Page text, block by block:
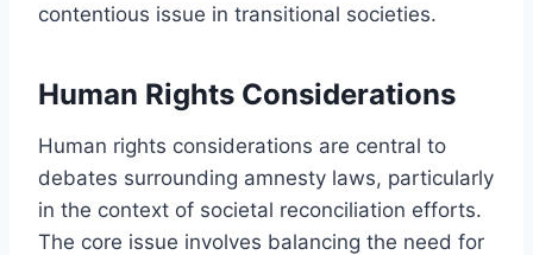
contentious issue in transitional societies.
Human Rights Considerations
Human rights considerations are central to
debates surrounding amnesty laws, particularly
in the context of societal reconciliation efforts.
The core issue involves balancing the need for